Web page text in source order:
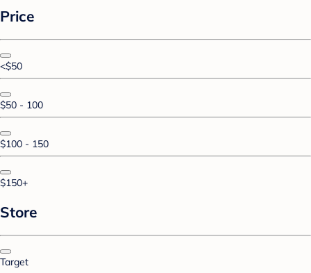
Price
<$50
$50 - 100
$100 - 150
$150+
Store
Target